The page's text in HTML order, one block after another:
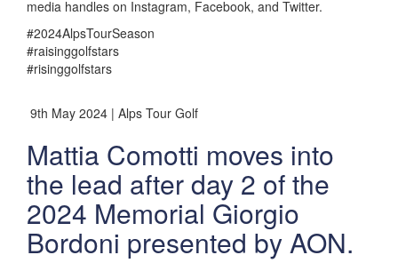
media handles on Instagram, Facebook, and Twitter.
#2024AlpsTourSeason
#raisinggolfstars
#risinggolfstars
9th May 2024 | Alps Tour Golf
Mattia Comotti moves into
the lead after day 2 of the
2024 Memorial Giorgio
Bordoni presented by AON.